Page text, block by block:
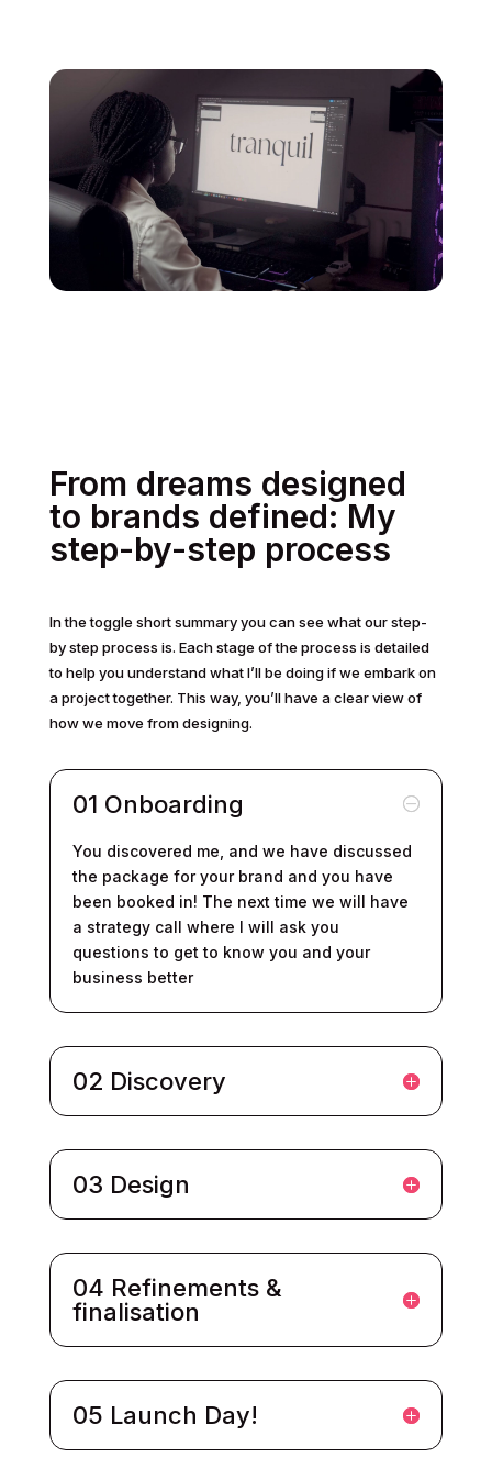
From dreams designed
to brands defined: My
step-by-step process
In the toggle short summary you can see what our step-
by step process is. Each stage of the process is detailed
to help you understand what I’ll be doing if we embark on
a project together. This way, you’ll have a clear view of
how we move from designing.
01 Onboarding
You discovered me, and we have discussed
the package for your brand and you have
been booked in! The next time we will have
a strategy call where I will ask you
questions to get to know you and your
business better
02 Discovery
03 Design
04 Refinements &
finalisation
05 Launch Day!